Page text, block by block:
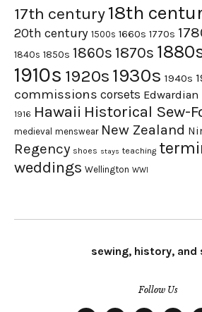
17th century18th
20th century 1500s 1660s 1770s
1840s 1850s 1860s 1870s
1910s 1920s 1930s 1940s
commissions corsets Edwardian
1916 Hawaii Historical Sew-
medieval menswear New Zealand
Regency shoes stays teaching
weddings Wellington WWI
sewing, history, and
Follow Us